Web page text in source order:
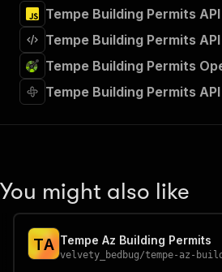
Tempe Building Permits
Tempe Building Permits
Tempe Building Permits
Tempe Building Permits API
You might also like
TA Tempe Az Building Permits
velvety_bedbug/tempe-az-